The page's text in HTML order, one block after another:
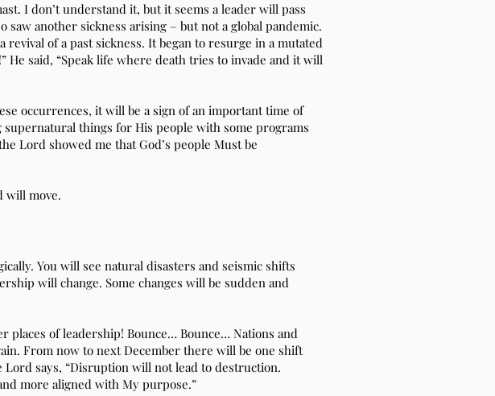
I don’t understand it, but it seems a leader will pass
another sickness arising – but not a global pandemic.
of a past sickness. It began to resurge in a mutated
said, “Speak life where death tries to invade and it will
occurrences, it will be a sign of an important time of
things for His people with some programs
Lord showed me that God’s people Must be
will move.
You will see natural disasters and seismic shifts
will change. Some changes will be sudden and
places of leadership! Bounce… Bounce… Nations and
From now to next December there will be one shift
says, “Disruption will not lead to destruction.
more aligned with My purpose.”